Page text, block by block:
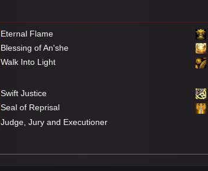
Eternal Flame
Blessing of An'she
Walk Into Light
Swift Justice
Seal of Reprisal
Judge, Jury and Executioner